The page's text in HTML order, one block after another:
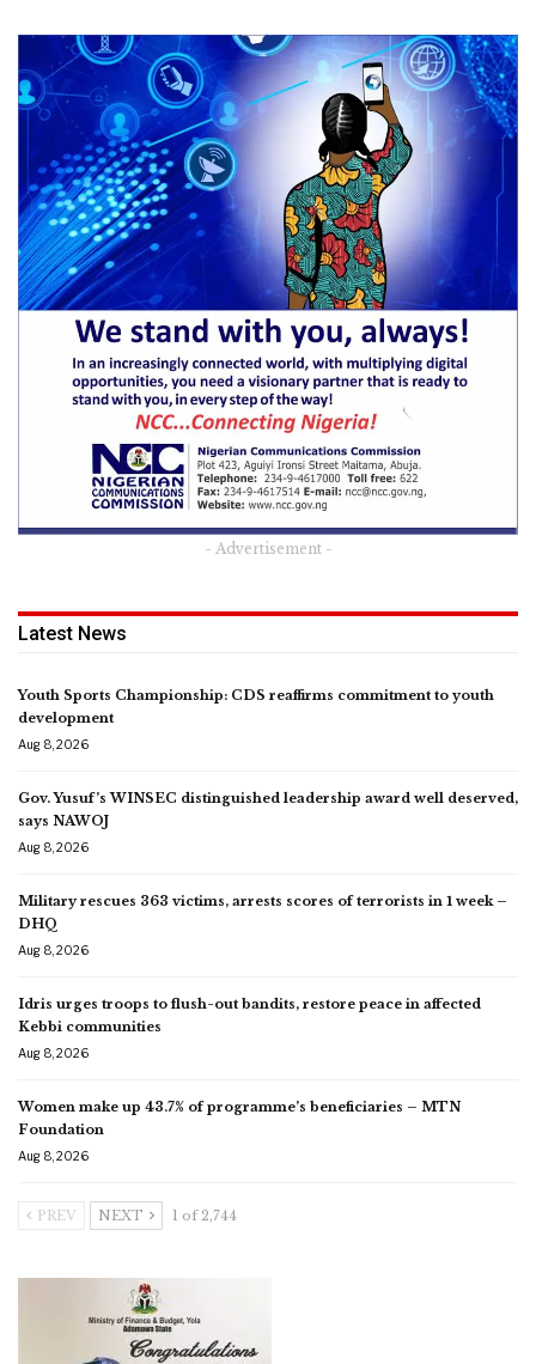
- Advertisement -
Latest News
Youth Sports Championship: CDS reaffirms commitment to youth
development
Aug 8, 2026
Gov. Yusuf’s WINSEC distinguished leadership award well deserved,
says NAWOJ
Aug 8, 2026
Military rescues 363 victims, arrests scores of terrorists in 1 week –
DHQ
Aug 8, 2026
Idris urges troops to flush-out bandits, restore peace in affected
Kebbi communities
Aug 8, 2026
Women make up 43.7% of programme’s beneficiaries – MTN
Foundation
Aug 8, 2026
PREV NEXT 1 of 2,744